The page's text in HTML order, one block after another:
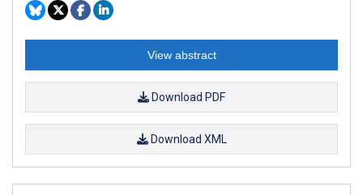
View abstract
Download PDF
Download XML